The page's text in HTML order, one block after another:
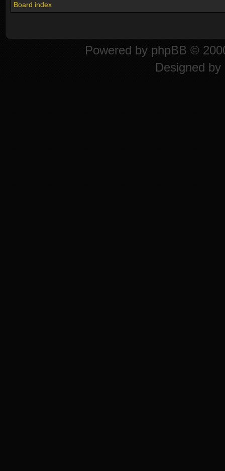
Board index
Powered by phpBB ©
Designed by